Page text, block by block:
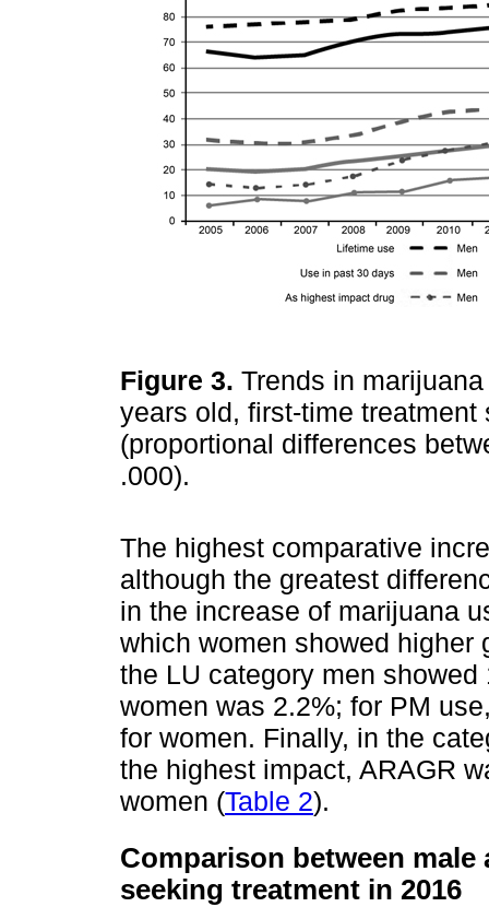
Figure 3. Trends in
years old, first-time
(proportional differences
.000).
The highest comparative
although the greatest
in the increase of marijuana
which women showed higher
the LU category men
women was 2.2%; for PM
for women. Finally, in the
the highest impact, ARAGR
women (Table 2).
Comparison between
seeking treatment in 2016